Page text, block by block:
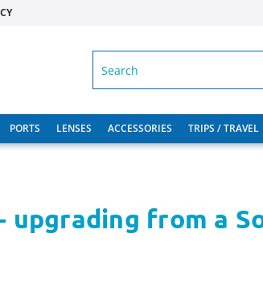
PORTS LENSES ACCESSORIES TRIPS / TRAVEL
from a